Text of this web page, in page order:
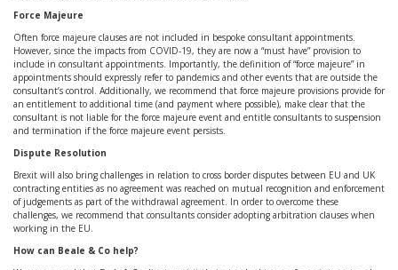
Force Majeure
Often force majeure clauses are not included in bespoke consultant appointments.
However, since the impacts from COVID-19, they are now a “must have” provision to
include in consultant appointments. Importantly, the definition of “force majeure” in
appointments should expressly refer to pandemics and other events that are outside the
consultant’s control. Additionally, we recommend that force majeure provisions provide for
an entitlement to additional time (and payment where possible), make clear that the
consultant is not liable for the force majeure event and entitle consultants to suspension
and termination if the force majeure event persists.
Dispute Resolution
Brexit will also bring challenges in relation to cross border disputes between EU and UK
contracting entities as no agreement was reached on mutual recognition and enforcement
of judgements as part of the withdrawal agreement. In order to overcome these
challenges, we recommend that consultants consider adopting arbitration clauses when
working in the EU.
How can Beale & Co help?